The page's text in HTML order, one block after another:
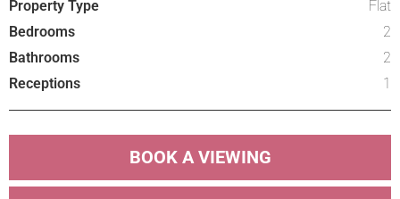
Property Type
Flat
Bedrooms
2
Bathrooms
2
Receptions
1
BOOK A VIEWING